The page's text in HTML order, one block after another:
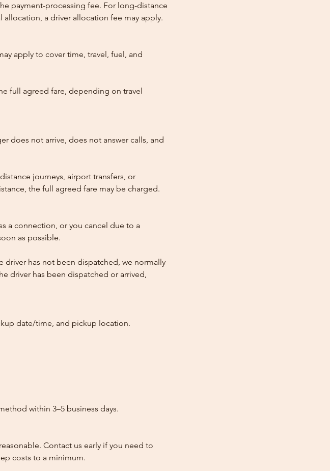
payment-processing fee. For long-distance
a driver allocation fee may apply.
apply to cover time, travel, fuel, and
full agreed fare, depending on travel
does not arrive, does not answer calls, and
journeys, airport transfers, or
the full agreed fare may be charged.
a connection, or you cancel due to a
as possible.
has not been dispatched, we normally
driver has been dispatched or arrived,
date/time, and pickup location.
within 3–5 business days.
Contact us early if you need to
costs to a minimum.